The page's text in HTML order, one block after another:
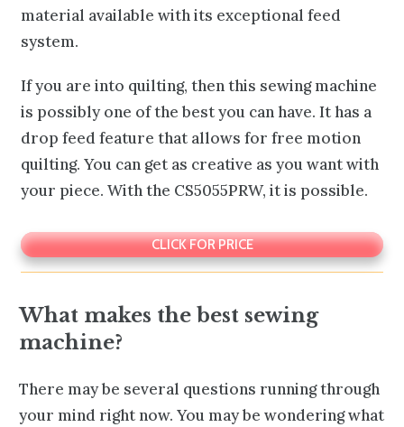
material available with its exceptional feed
system.
If you are into quilting, then this sewing machine
is possibly one of the best you can have. It has a
drop feed feature that allows for free motion
quilting. You can get as creative as you want with
your piece. With the CS5055PRW, it is possible.
CLICK FOR PRICE
What makes the best sewing
machine?
There may be several questions running through
your mind right now. You may be wondering what